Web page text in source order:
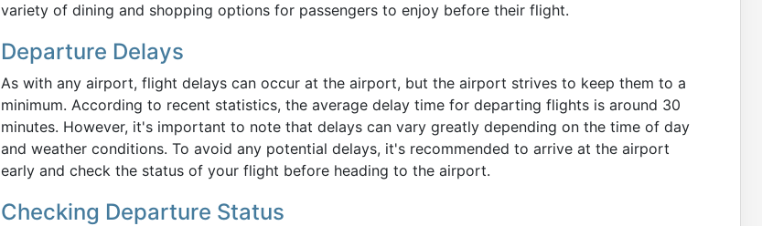
variety of dining and shopping options for passengers to enjoy before their flight.
Departure Delays
As with any airport, flight delays can occur at the airport, but the airport strives to keep them to a
minimum. According to recent statistics, the average delay time for departing flights is around 30
minutes. However, it's important to note that delays can vary greatly depending on the time of day
and weather conditions. To avoid any potential delays, it's recommended to arrive at the airport
early and check the status of your flight before heading to the airport.
Checking Departure Status